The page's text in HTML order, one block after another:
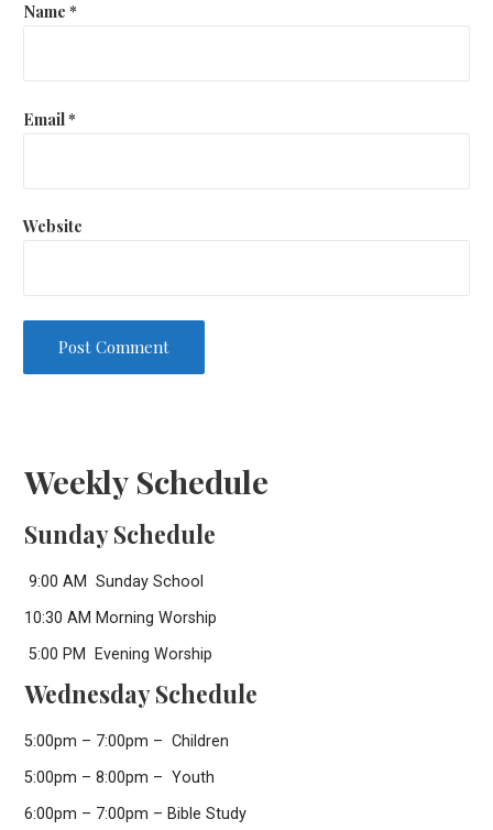
Name *
Email*
Website
Weekly Schedule
Sunday Schedule
9:00 AM Sunday School
10:30 AM Morning Worship
5:00 PM Evening Worship
Wednesday Schedule
5:00pm – 7:00pm – Children
5:00pm – 8:00pm – Youth
6:00pm – 7:00pm – Bible Study